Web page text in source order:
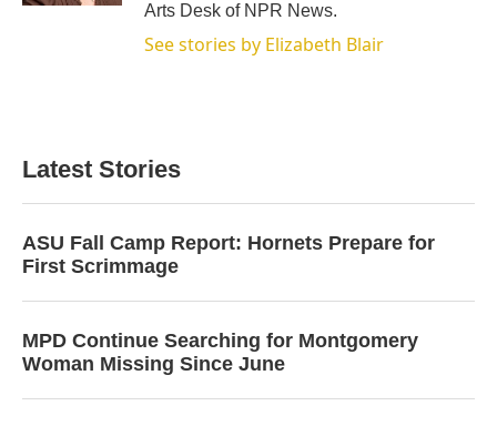
Arts Desk of NPR News.
See stories by Elizabeth Blair
Latest Stories
ASU Fall Camp Report: Hornets Prepare for
First Scrimmage
MPD Continue Searching for Montgomery
Woman Missing Since June